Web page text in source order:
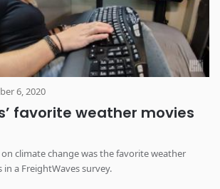
6, 2020
favorite weather movies
climate change was the favorite weather
a FreightWaves survey.